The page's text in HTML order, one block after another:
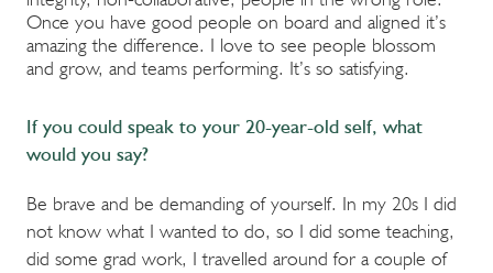
Once you have good people on board and aligned it’s
amazing the difference. I love to see people blossom
and grow, and teams performing. It’s so satisfying.
If you could speak to your 20-year-old self, what
would you say?
Be brave and be demanding of yourself. In my 20s I did
not know what I wanted to do, so I did some teaching,
did some grad work, I travelled around for a couple of